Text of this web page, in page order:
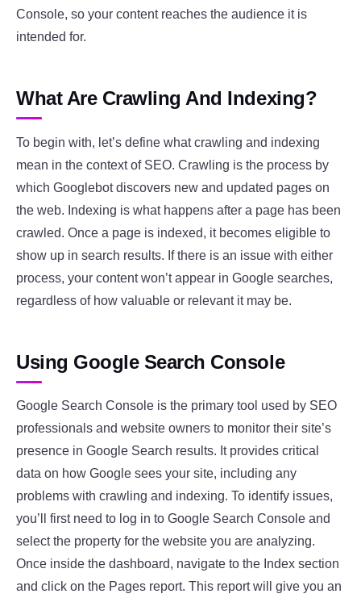
Console, so your content reaches the audience it is
intended for.
What Are Crawling And Indexing?
To begin with, let’s define what crawling and indexing
mean in the context of SEO. Crawling is the process by
which Googlebot discovers new and updated pages on
the web. Indexing is what happens after a page has been
crawled. Once a page is indexed, it becomes eligible to
show up in search results. If there is an issue with either
process, your content won’t appear in Google searches,
regardless of how valuable or relevant it may be.
Using Google Search Console
Google Search Console is the primary tool used by SEO
professionals and website owners to monitor their site’s
presence in Google Search results. It provides critical
data on how Google sees your site, including any
problems with crawling and indexing. To identify issues,
you’ll first need to log in to Google Search Console and
select the property for the website you are analyzing.
Once inside the dashboard, navigate to the Index section
and click on the Pages report. This report will give you an